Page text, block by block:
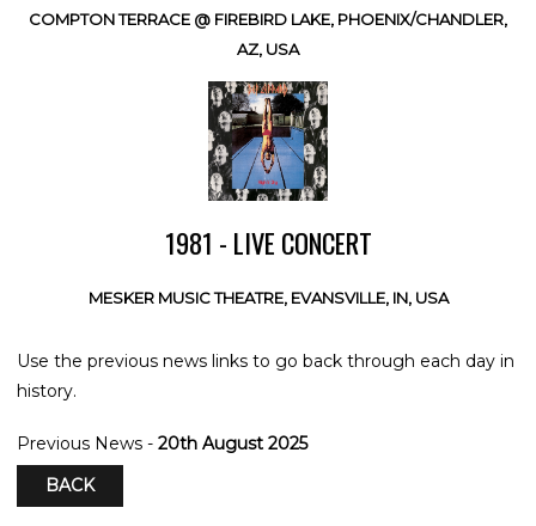
COMPTON TERRACE @ FIREBIRD LAKE, PHOENIX/CHANDLER,
AZ, USA
1981 - LIVE CONCERT
MESKER MUSIC THEATRE, EVANSVILLE, IN, USA
Use the previous news links to go back through each day in
history.
Previous News - 20th August 2025
BACK